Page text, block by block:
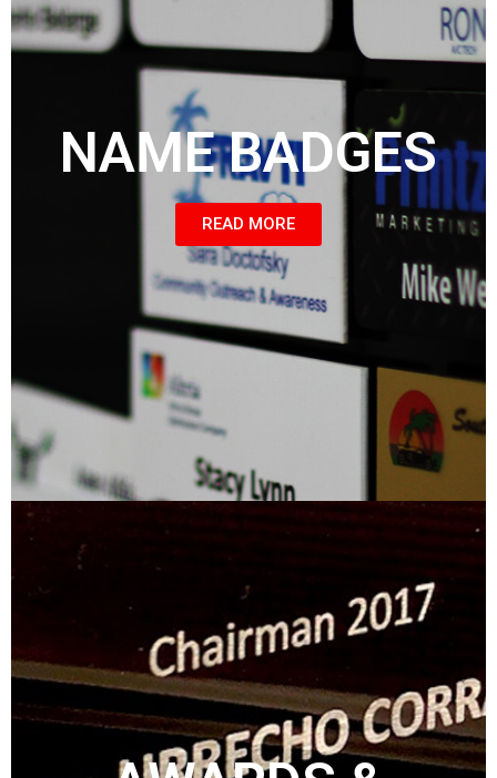
NAME BADGES
READ MORE